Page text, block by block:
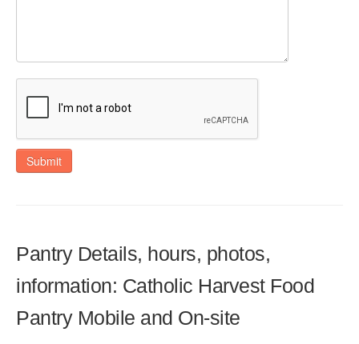
Submit
Pantry Details, hours, photos,
information: Catholic Harvest Food
Pantry Mobile and On-site